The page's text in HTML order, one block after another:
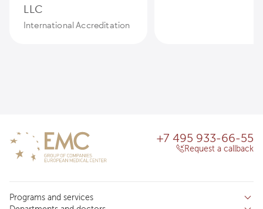
LLC
International Accreditation
Programs and services
+7 495 933-66-55
Request a callback